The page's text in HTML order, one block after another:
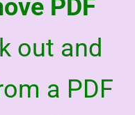
PDF
out and
a PDF